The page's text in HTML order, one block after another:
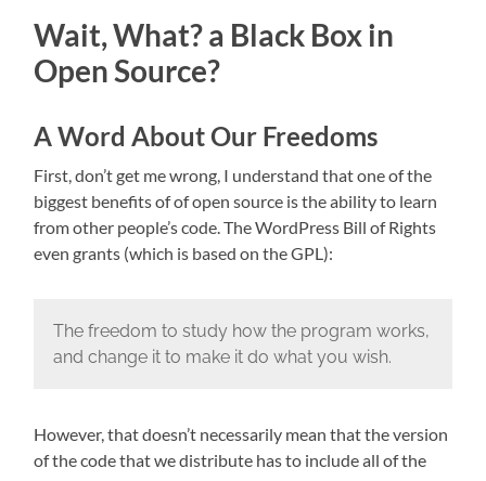
Wait, What? a Black Box in
Open Source?
A Word About Our Freedoms
First, don’t get me wrong, I understand that one of the
biggest benefits of of open source is the ability to learn
from other people’s code. The WordPress Bill of Rights
even grants (which is based on the GPL):
The freedom to study how the program works,
and change it to make it do what you wish.
However, that doesn’t necessarily mean that the version
of the code that we distribute has to include all of the